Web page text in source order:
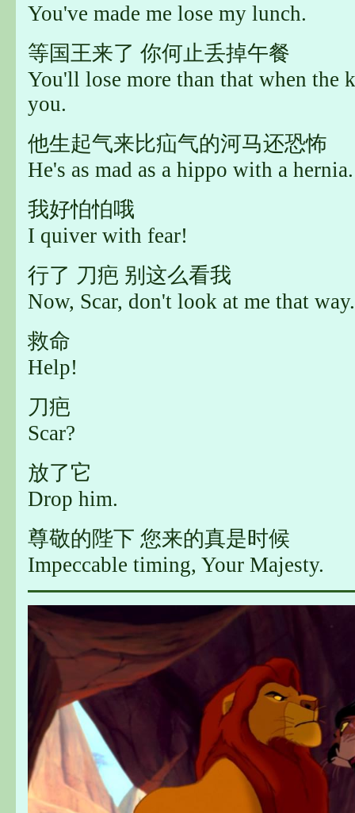
You've made me lose my lunch.
等国王来了 你何止丢掉午餐
You'll lose more than that when the
you.
他生起气来比疝气的河马还恐怖
He's as mad as a hippo with a hernia.
我好怕怕哦
I quiver with fear!
行了 刀疤 别这么看我
Now, Scar, don't look at me that way.
救命
Help!
刀疤
Scar?
放了它
Drop him.
尊敬的陛下 您来的真是时候
Impeccable timing, Your Majesty.